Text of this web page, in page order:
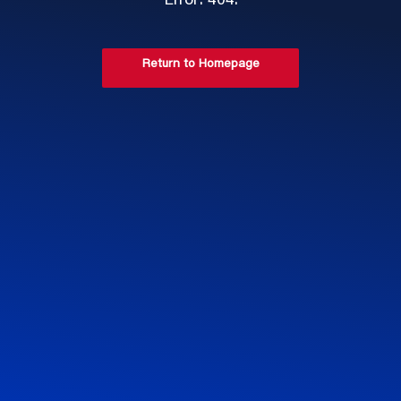
Return to Homepage